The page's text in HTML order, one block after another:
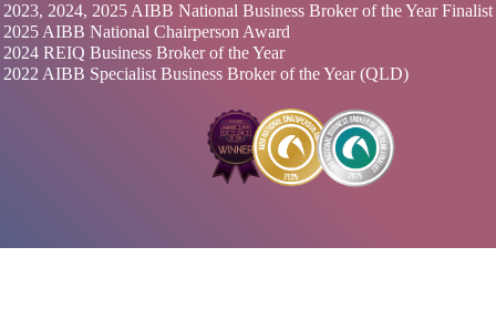
2023, 2024, 2025 AIBB National Business Broker of the Year Finalist
2025 AIBB National Chairperson Award
2024 REIQ Business Broker of the Year
2022 AIBB Specialist Business Broker of the Year (QLD)